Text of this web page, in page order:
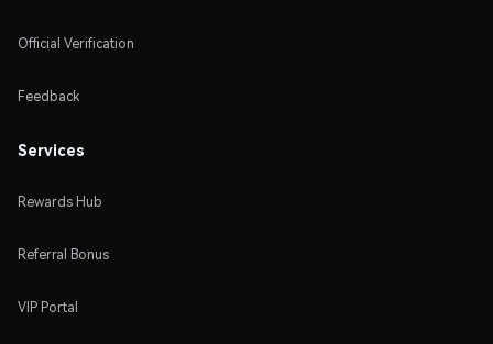
Official Verification
Feedback
Services
Rewards Hub
Referral Bonus
VIP Portal